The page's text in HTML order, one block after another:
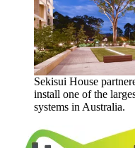
Sekisui House
install one of the
systems in Australia.